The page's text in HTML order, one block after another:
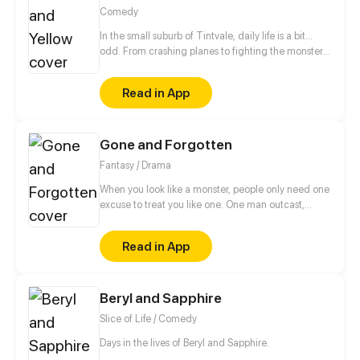
Comedy
In the small suburb of Tintvale, daily life is a bit...
odd. From crashing planes to fighting the monster
deal with normal teen problems, as well as
abnormal ones.
Read in App
Gone and Forgotten
Fantasy / Drama
When you look like a monster, people only need one
excuse to treat you like one. One man outcast,
again? ---------- Basically I drew a picture in 2015
and people really wanted to know more about the
character in it and what led up to it. Has been a very
I hope you enjoy it!
Read in App
Beryl and Sapphire
Slice of Life / Comedy
Days in the lives of Beryl and Sapphire.